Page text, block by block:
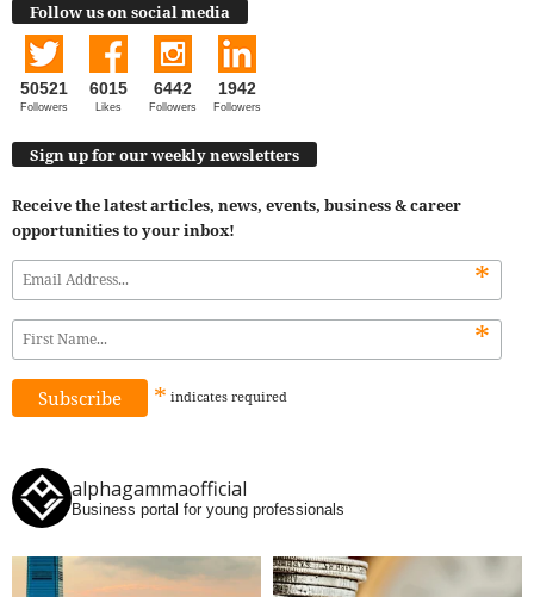
Follow us on social media
50521
Followers
6015
Likes
6442
Followers
1942
Followers
Sign up for our weekly newsletters
Receive the latest articles, news, events, business & career
opportunities to your inbox!
*
*
* indicates required
alphagammaofficial
Business portal for young professionals